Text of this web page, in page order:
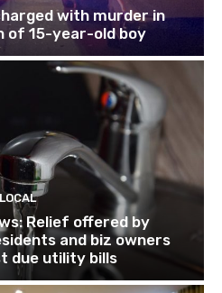
with murder in
of 15-year-old boy
LOCAL
Relief offered by
and biz owners
due utility bills